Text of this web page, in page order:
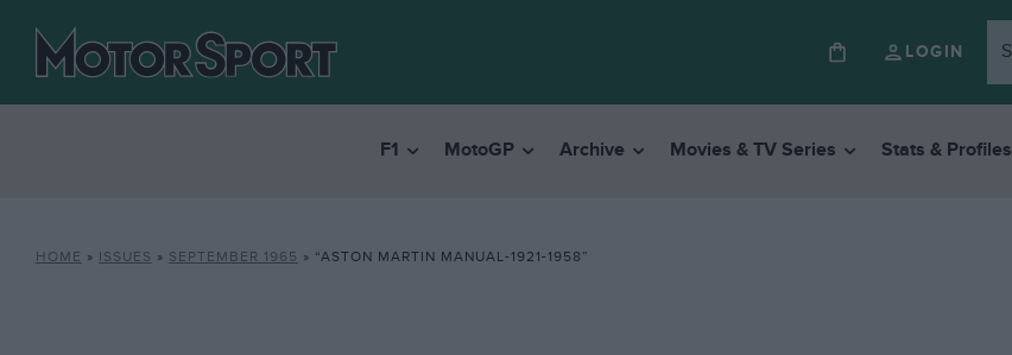
LOGIN
F1 MotoGP Archive Movies & TV Series Stats & Profiles
HOME » ISSUES » SEPTEMBER 1965 » “ASTON MARTIN MANUAL-1921-1958”